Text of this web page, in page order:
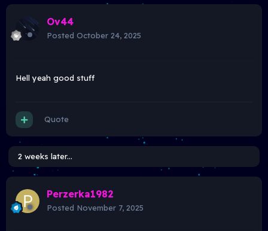
Ov44
Posted October 24, 2025
Hell yeah good stuff
Quote
2 weeks later...
Perzerka1982
Posted November 7, 2025